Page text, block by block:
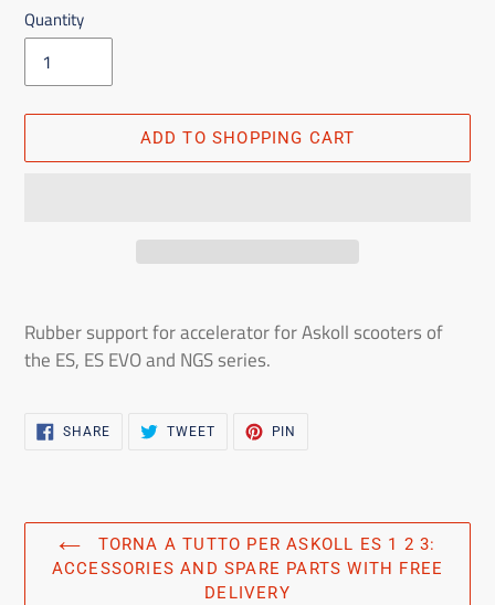
Quantity
ADD TO SHOPPING CART
the
product
shopping
Rubber support for accelerator for Askoll scooters of
the ES, ES EVO and NGS series.
SHARESHARE
TWEETTWEET
PIN
TORNA A TUTTO PER ASKOLL ES 1 2 3:
ACCESSORIES AND SPARE PARTS WITH FREE
DELIVERY